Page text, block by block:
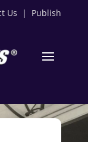
Us | Publish